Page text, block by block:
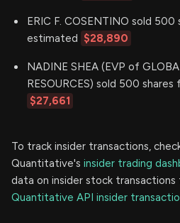
ERIC F. COSENTINO sold 500
estimated $28,890
NADINE SHEA (EVP of
RESOURCES) sold 500
$27,661
To track insider transactions,
Quantitative's insider trading
data on insider stock transactions
Quantitative API insider